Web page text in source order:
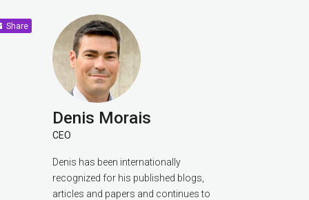
Share
Denis Morais
CEO
Denis has been internationally
recognized for his published blogs,
articles and papers and continues to